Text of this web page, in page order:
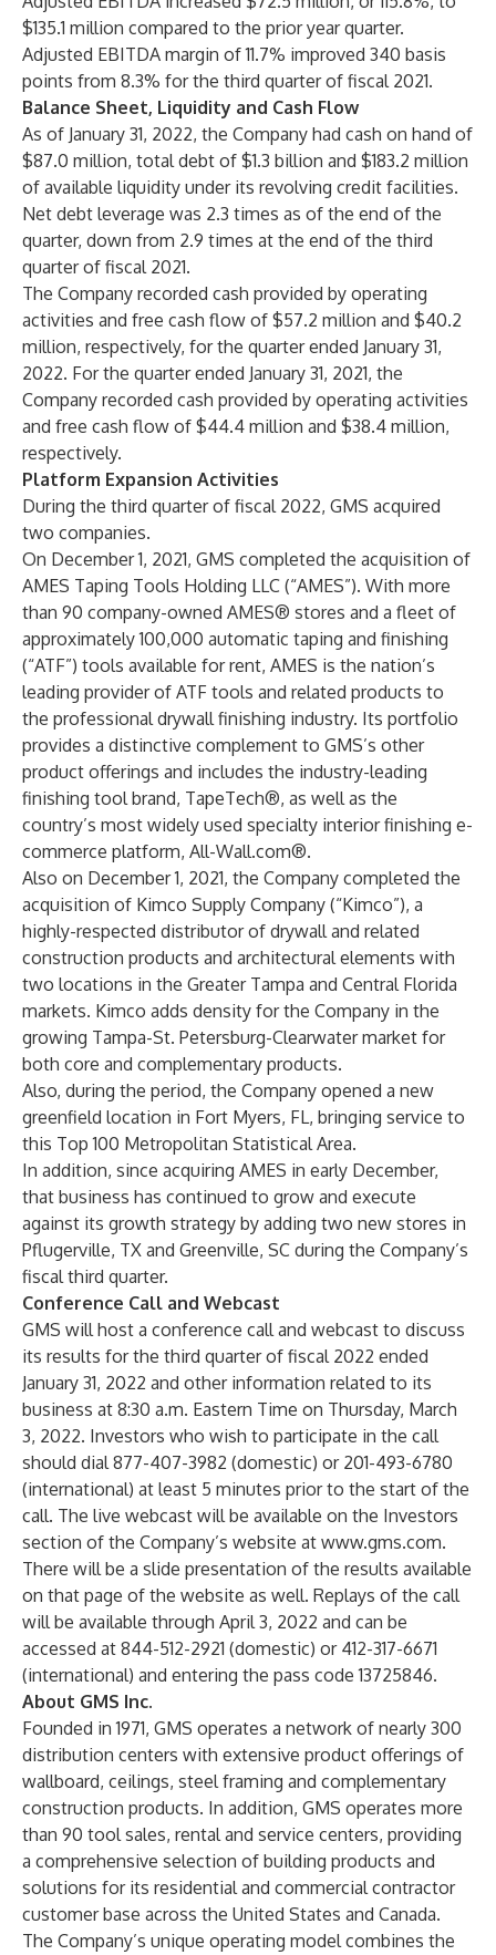
$135.1 million compared to the prior year quarter.
Adjusted EBITDA margin of 11.7% improved 340 basis
points from 8.3% for the third quarter of fiscal 2021.
Balance Sheet, Liquidity and Cash Flow
As of January 31, 2022, the Company had cash on hand of
$87.0 million, total debt of $1.3 billion and $183.2 million
of available liquidity under its revolving credit facilities.
Net debt leverage was 2.3 times as of the end of the
quarter, down from 2.9 times at the end of the third
quarter of fiscal 2021.
The Company recorded cash provided by operating
activities and free cash flow of $57.2 million and $40.2
million, respectively, for the quarter ended January 31,
2022. For the quarter ended January 31, 2021, the
Company recorded cash provided by operating activities
and free cash flow of $44.4 million and $38.4 million,
respectively.
Platform Expansion Activities
During the third quarter of fiscal 2022, GMS acquired
two companies.
On December 1, 2021, GMS completed the acquisition of
AMES Taping Tools Holding LLC (“AMES”). With more
than 90 company-owned AMES® stores and a fleet of
approximately 100,000 automatic taping and finishing
(“ATF”) tools available for rent, AMES is the nation’s
leading provider of ATF tools and related products to
the professional drywall finishing industry. Its portfolio
provides a distinctive complement to GMS’s other
product offerings and includes the industry-leading
finishing tool brand, TapeTech®, as well as the
country’s most widely used specialty interior finishing e-
commerce platform, All-Wall.com®.
Also on December 1, 2021, the Company completed the
acquisition of Kimco Supply Company (“Kimco”), a
highly-respected distributor of drywall and related
construction products and architectural elements with
two locations in the Greater Tampa and Central Florida
markets. Kimco adds density for the Company in the
growing Tampa-St. Petersburg-Clearwater market for
both core and complementary products.
Also, during the period, the Company opened a new
greenfield location in Fort Myers, FL, bringing service to
this Top 100 Metropolitan Statistical Area.
In addition, since acquiring AMES in early December,
that business has continued to grow and execute
against its growth strategy by adding two new stores in
Pflugerville, TX and Greenville, SC during the Company’s
fiscal third quarter.
Conference Call and Webcast
GMS will host a conference call and webcast to discuss
its results for the third quarter of fiscal 2022 ended
January 31, 2022 and other information related to its
business at 8:30 a.m. Eastern Time on Thursday, March
3, 2022. Investors who wish to participate in the call
should dial 877-407-3982 (domestic) or 201-493-6780
(international) at least 5 minutes prior to the start of the
call. The live webcast will be available on the Investors
section of the Company’s website at www.gms.com.
There will be a slide presentation of the results available
on that page of the website as well. Replays of the call
will be available through April 3, 2022 and can be
accessed at 844-512-2921 (domestic) or 412-317-6671
(international) and entering the pass code 13725846.
About GMS Inc.
Founded in 1971, GMS operates a network of nearly 300
distribution centers with extensive product offerings of
wallboard, ceilings, steel framing and complementary
construction products. In addition, GMS operates more
than 90 tool sales, rental and service centers, providing
a comprehensive selection of building products and
solutions for its residential and commercial contractor
customer base across the United States and Canada.
The Company’s unique operating model combines the